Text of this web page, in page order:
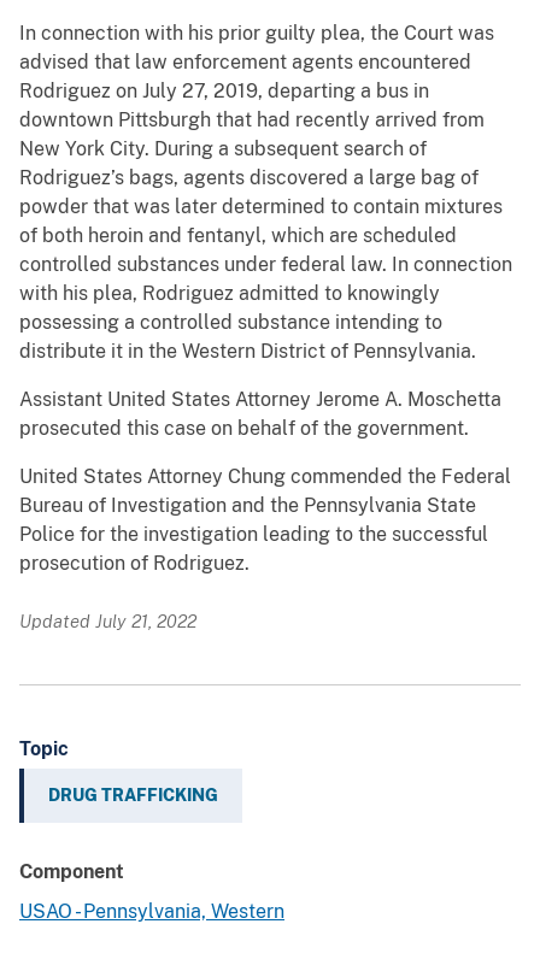
In connection with his prior guilty plea, the Court was
advised that law enforcement agents encountered
Rodriguez on July 27, 2019, departing a bus in
downtown Pittsburgh that had recently arrived from
New York City. During a subsequent search of
Rodriguez’s bags, agents discovered a large bag of
powder that was later determined to contain mixtures
of both heroin and fentanyl, which are scheduled
controlled substances under federal law. In connection
with his plea, Rodriguez admitted to knowingly
possessing a controlled substance intending to
distribute it in the Western District of Pennsylvania.
Assistant United States Attorney Jerome A. Moschetta
prosecuted this case on behalf of the government.
United States Attorney Chung commended the Federal
Bureau of Investigation and the Pennsylvania State
Police for the investigation leading to the successful
prosecution of Rodriguez.
Updated July 21, 2022
Topic
DRUG TRAFFICKING
Component
USAO - Pennsylvania, Western